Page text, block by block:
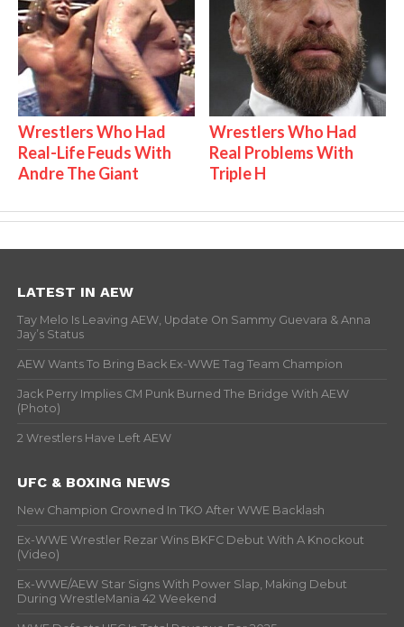
Wrestlers Who Had
Real-Life Feuds With
Andre The Giant
Wrestlers Who Had
Real Problems With
Triple H
LATEST IN AEW
Tay Melo Is Leaving AEW, Update On Sammy Guevara & Anna
Jay’s Status
AEW Wants To Bring Back Ex-WWE Tag Team Champion
Jack Perry Implies CM Punk Burned The Bridge With AEW
(Photo)
2 Wrestlers Have Left AEW
UFC & BOXING NEWS
New Champion Crowned In TKO After WWE Backlash
Ex-WWE Wrestler Rezar Wins BKFC Debut With A Knockout
(Video)
Ex-WWE/AEW Star Signs With Power Slap, Making Debut
During WrestleMania 42 Weekend